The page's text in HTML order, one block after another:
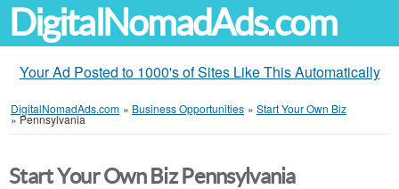
DigitalNomadAds.com
Your Ad Posted to 1000's of Sites Like This Automatically
DigitalNomadAds.com » Business Opportunities » Start Your Own Biz
»Pennsylvania
Start Your Own Biz Pennsylvania